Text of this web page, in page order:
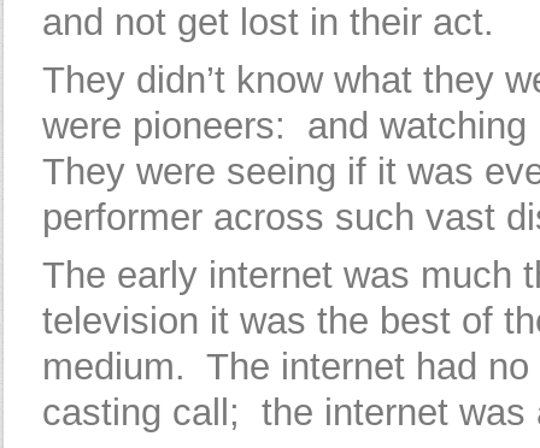
and not get lost in their act.
They didn’t know what they
were pioneers: and
They were seeing if it was
performer across such vast
The early internet was much
television it was the best of
medium. The internet had
casting call; the internet was